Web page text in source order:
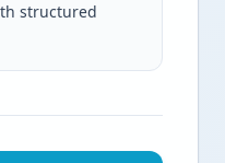
structured